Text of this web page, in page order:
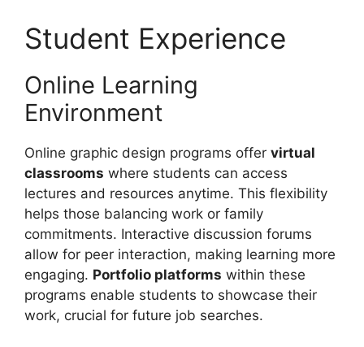
Student Experience
Online Learning
Environment
Online graphic design programs offer virtual
classrooms where students can access
lectures and resources anytime. This flexibility
helps those balancing work or family
commitments. Interactive discussion forums
allow for peer interaction, making learning more
engaging. Portfolio platforms within these
programs enable students to showcase their
work, crucial for future job searches.